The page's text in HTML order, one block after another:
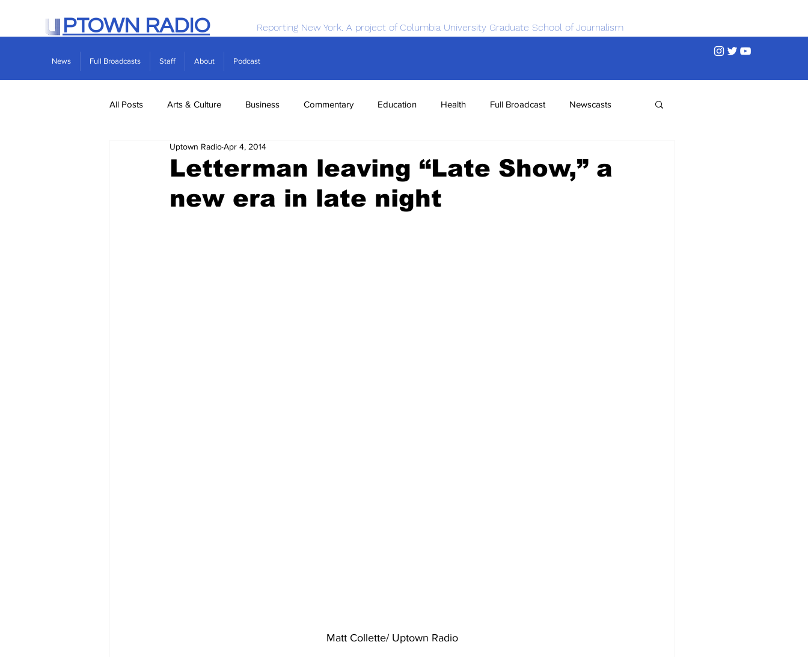
PTOWN RADIO Reporting New York. A project of Columbia University Graduate School of Journalism
News Full Broadcasts Staff About Podcast
All Posts Arts & Culture Business Commentary Education Health Full Broadcast Newscasts
Real Estate Science
Letterman leaving “Late Show,” a
new era in late night
Uptown RadioApr 4, 2014
Matt Collette/ Uptown Radio